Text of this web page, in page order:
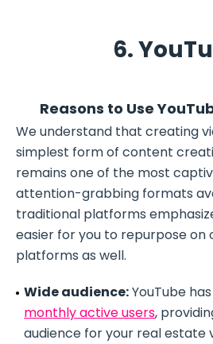
6.
Reasons to Use
We understand that creating
simplest form of content
remains one of the most
attention-grabbing formats
traditional platforms
easier for you to repurpose on
platforms as well.
Wide audience:YouTube
monthly active users,
audience for your real estate